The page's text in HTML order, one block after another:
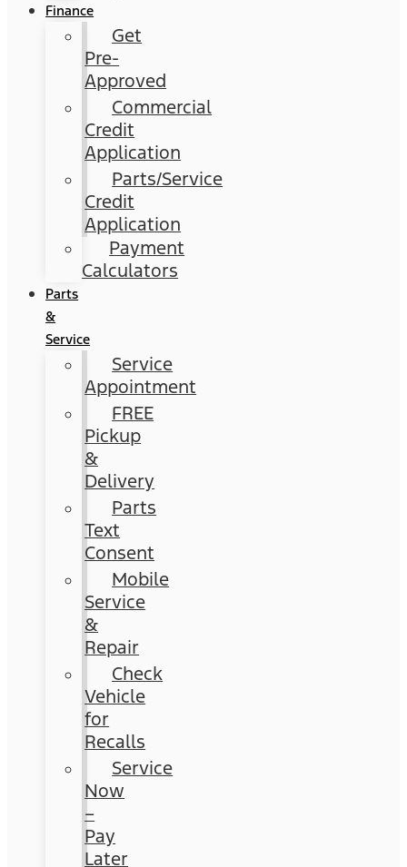
Finance
Get
Pre-
Approved
Commercial
Credit
Application
Parts/Service
Credit
Application
Payment
Calculators
Parts
&
Service
Service
Appointment
FREE
Pickup
&
Delivery
Parts
Text
Consent
Mobile
Service
&
Repair
Check
Vehicle
for
Recalls
Service
Now
–
Pay
Later